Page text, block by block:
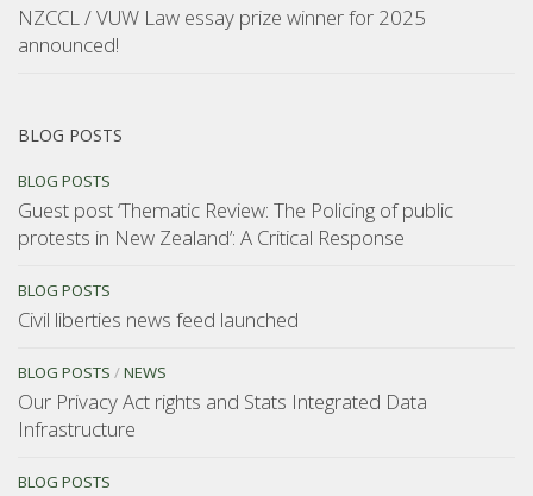
NZCCL / VUW Law essay prize winner for 2025
announced!
BLOG POSTS
BLOG POSTS
Guest post ‘Thematic Review: The Policing of public
protests in New Zealand’: A Critical Response
BLOG POSTS
Civil liberties news feed launched
BLOG POSTS /NEWS
Our Privacy Act rights and Stats Integrated Data
Infrastructure
BLOG POSTS